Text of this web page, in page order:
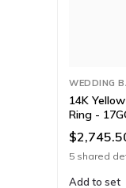
WEDDING
14K
Ring -
5 shared
Add to set